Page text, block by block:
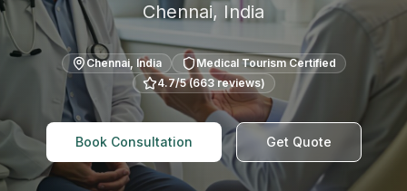
Chennai, India
Chennai, India
Medical Tourism Certified
4.7/5 (663reviews)
Book Consultation Get Quote